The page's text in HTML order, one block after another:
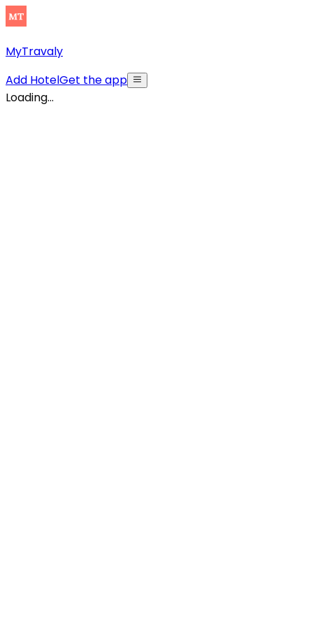
MyTravaly
Add HotelGet the app
Loading...